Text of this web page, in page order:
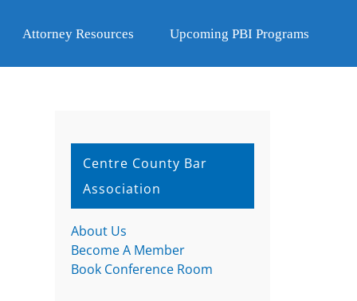
Attorney Resources Upcoming PBI Programs
Centre County Bar
Association
About Us
Become A Member
Book Conference Room